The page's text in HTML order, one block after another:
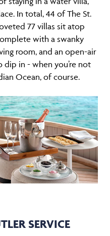
In total, 44 of The St.
77 villas sit atop
with a swanky
room, and an open-air
in - when you’re not
Ocean, of course.
SERVICE